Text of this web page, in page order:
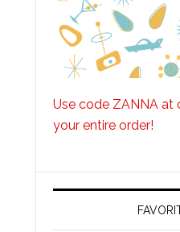
Use code ZANNA at
your entire order!